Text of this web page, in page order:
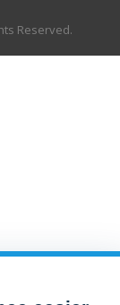
Reserved.